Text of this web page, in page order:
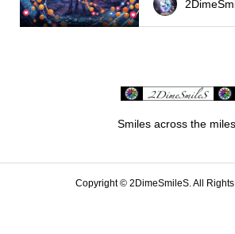
Smiles across the
Copyright ©2DimeSmileS. All Rights